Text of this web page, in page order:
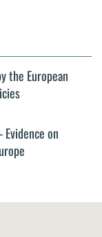
the European
on